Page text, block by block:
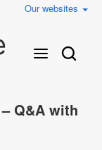
Our websites
Q&A with